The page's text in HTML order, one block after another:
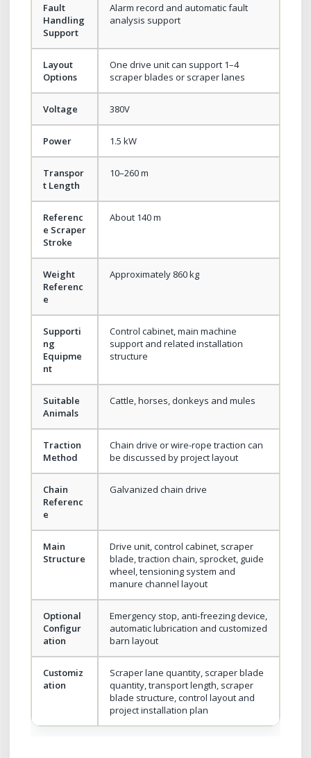
Fault
Handling
Support
Alarm record and automatic fault
analysis support
Layout
Options
One drive unit can support 1–4
scraper blades or scraper lanes
Voltage 380V
Power 1.5 kW
Transpor
t Length
10–260 m
Referenc
e Scraper
Stroke
About 140 m
Weight
Referenc
e
Approximately 860 kg
Supporti
ng
Equipme
nt
Control cabinet, main machine
support and related installation
structure
Suitable
Animals
Cattle, horses, donkeys and mules
Traction
Method
Chain drive or wire-rope traction can
be discussed by project layout
Chain
Referenc
e
Galvanized chain drive
Main
Structure
Drive unit, control cabinet, scraper
blade, traction chain, sprocket, guide
wheel, tensioning system and
manure channel layout
Optional
Configur
ation
Emergency stop, anti-freezing device,
automatic lubrication and customized
barn layout
Customiz
ation
Scraper lane quantity, scraper blade
quantity, transport length, scraper
blade structure, control layout and
project installation plan